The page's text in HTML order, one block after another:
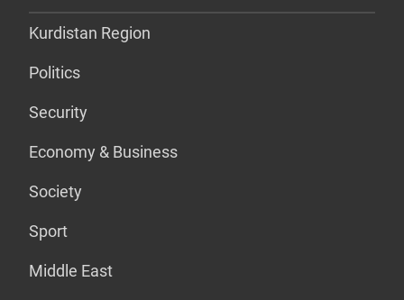
Kurdistan Region
Politics
Security
Economy & Business
Society
Sport
Middle East